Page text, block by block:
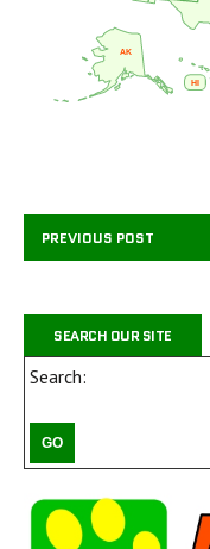
AK
HI
PREVIOUS POST
SEARCH OUR SITE
Search: